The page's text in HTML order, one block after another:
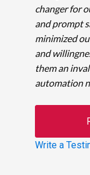
changer for
and prompt
minimized
and
them an
automation
Write a